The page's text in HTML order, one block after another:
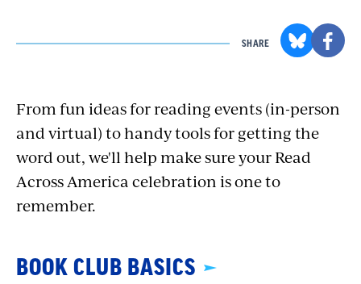
SHARE
From fun ideas for reading events (in-person
and virtual) to handy tools for getting the
word out, we'll help make sure your Read
Across America celebration is one to
remember.
BOOK CLUB BASICS